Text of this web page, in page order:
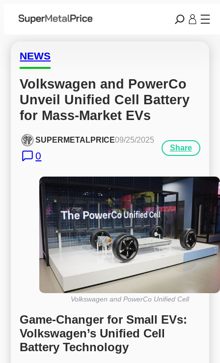
NEWS
Volkswagen and PowerCo
Unveil Unified Cell Battery
for Mass-Market EVs
SUPERMETALPRICE09/25/2025
0
Share
Volkswagen and PowerCo Unified Cell
Game-Changer for Small EVs:
Volkswagen’s Unified Cell
Battery Technology